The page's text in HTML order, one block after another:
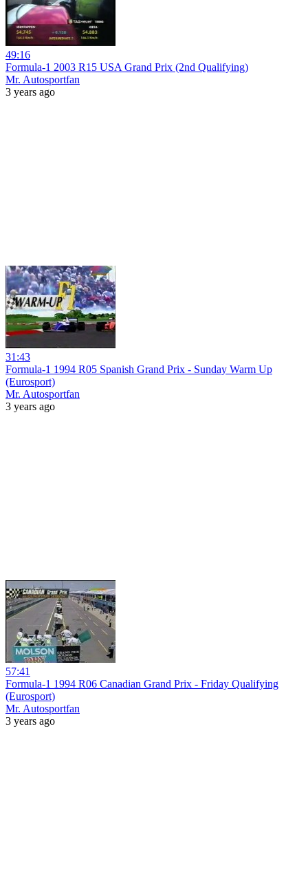
49:16
Formula-1 2003 R15 USA Grand Prix (2nd Qualifying)
Mr. Autosportfan
3 years ago
31:43
Formula-1 1994 R05 Spanish Grand Prix - Sunday Warm Up
(Eurosport)
Mr. Autosportfan
3 years ago
57:41
Formula-1 1994 R06 Canadian Grand Prix - Friday Qualifying
(Eurosport)
Mr. Autosportfan
3 years ago